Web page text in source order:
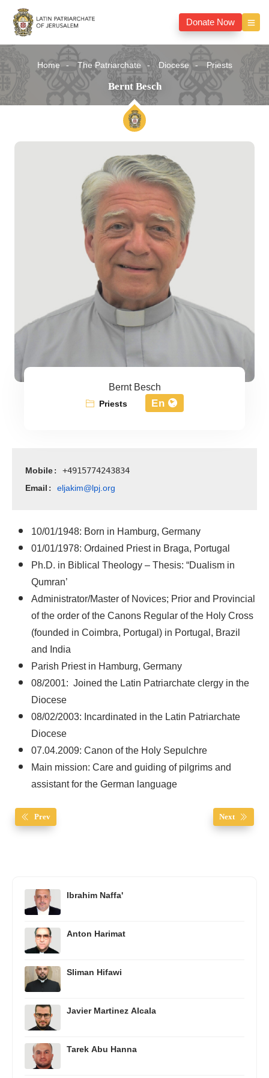
Donate Now
Home The Patriarchate Diocese Priests
Bernt Besch
Bernt Besch
Priests En
Mobile: +4915774243834
Email : eljakim@lpj.org
10/01/1948: Born in Hamburg, Germany
01/01/1978: Ordained Priest in Braga, Portugal
Ph.D. in Biblical Theology – Thesis: “Dualism in
Qumran’
Administrator/Master of Novices; Prior and Provincial
of the order of the Canons Regular of the Holy Cross
(founded in Coimbra, Portugal) in Portugal, Brazil
and India
Parish Priest in Hamburg, Germany
08/2001: Joined the Latin Patriarchate clergy in the
Diocese
08/02/2003: Incardinated in the Latin Patriarchate
Diocese
07.04.2009: Canon of the Holy Sepulchre
Main mission: Care and guiding of pilgrims and
assistant for the German language
Prev Next
Ibrahim Naffa'
Anton Harimat
Sliman Hifawi
Javier Martinez Alcala
Tarek Abu Hanna